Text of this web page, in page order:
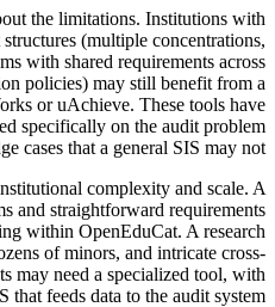
the limitations. Institutions with
(multiple concentrations,
with shared requirements across
policies) may still benefit from a
or uAchieve. These tools have
specifically on the audit problem
cases that a general SIS may not.
complexity and scale. A
and straightforward requirements
within OpenEduCat. A research
of minors, and intricate cross-
may need a specialized tool, with
that feeds data to the audit system.